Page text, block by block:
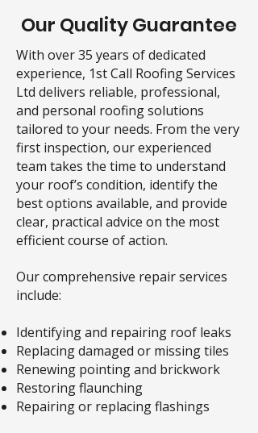
Our Quality Guarantee
With over 35 years of dedicated
experience, 1st Call Roofing Services
Ltd delivers reliable, professional,
and personal roofing solutions
tailored to your needs. From the very
first inspection, our experienced
team takes the time to understand
your roof’s condition, identify the
best options available, and provide
clear, practical advice on the most
efficient course of action.
Our comprehensive repair services
include:
Identifying and repairing roof leaks
Replacing damaged or missing tiles
Renewing pointing and brickwork
Restoring flaunching
Repairing or replacing flashings